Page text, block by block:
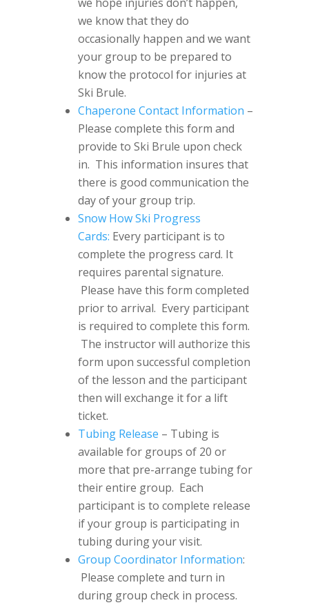
we know that they do
occasionally happen and we want
your group to be prepared to
know the protocol for injuries at
Ski Brule.
Chaperone Contact Information –
Please complete this form and
provide to Ski Brule upon check
in. This information insures that
there is good communication the
day of your group trip.
Snow How Ski Progress
Cards: Every participant is to
complete the progress card. It
requires parental signature.
Please have this form completed
prior to arrival. Every participant
is required to complete this form.
The instructor will authorize this
form upon successful completion
of the lesson and the participant
then will exchange it for a lift
ticket.
Tubing Release – Tubing is
available for groups of 20 or
more that pre-arrange tubing for
their entire group. Each
participant is to complete release
if your group is participating in
tubing during your visit.
Group Coordinator Information:
Please complete and turn in
during group check in process.